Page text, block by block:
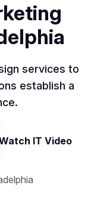
services to
establish a
IT Video